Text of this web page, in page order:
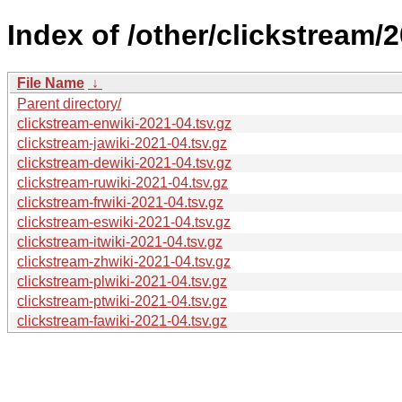
Index of /other/clickstream/
File Name ↓
Parent directory/
clickstream-enwiki-2021-04.tsv.gz
clickstream-jawiki-2021-04.tsv.gz
clickstream-dewiki-2021-04.tsv.gz
clickstream-ruwiki-2021-04.tsv.gz
clickstream-frwiki-2021-04.tsv.gz
clickstream-eswiki-2021-04.tsv.gz
clickstream-itwiki-2021-04.tsv.gz
clickstream-zhwiki-2021-04.tsv.gz
clickstream-plwiki-2021-04.tsv.gz
clickstream-ptwiki-2021-04.tsv.gz
clickstream-fawiki-2021-04.tsv.gz